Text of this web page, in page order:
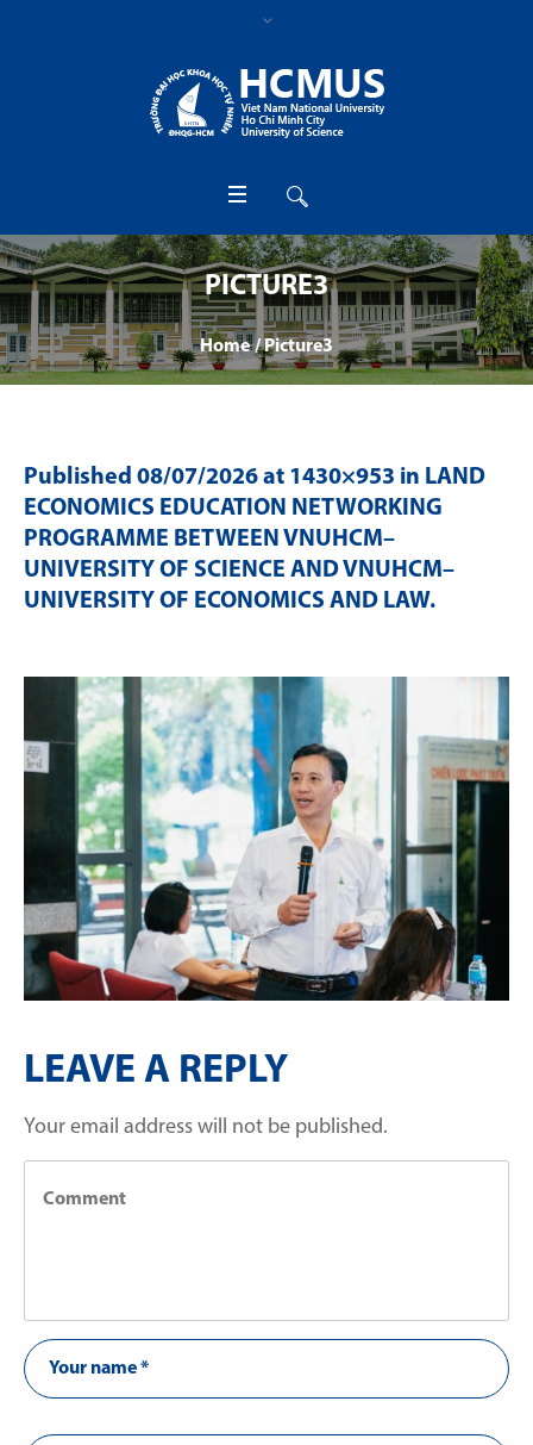
PICTURE3
Home /Picture3
Published 08/07/2026 at 1430×953 in LAND
ECONOMICS EDUCATION NETWORKING
PROGRAMME BETWEEN VNUHCM–
UNIVERSITY OF SCIENCE AND VNUHCM–
UNIVERSITY OF ECONOMICS AND LAW.
LEAVE A REPLY
Your email address will not be published.